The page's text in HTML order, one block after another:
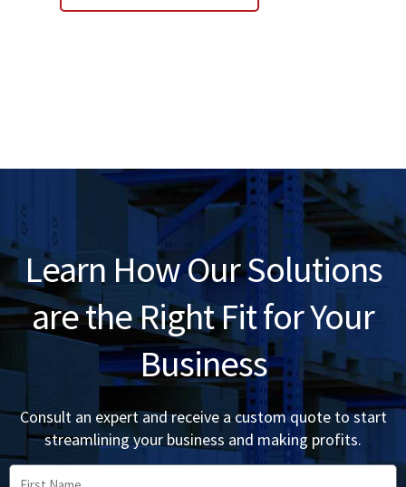
Learn How Our Solutions
are the Right Fit for Your
Business
Consult an expert and receive a custom quote to start
streamlining your business and making profits.
First